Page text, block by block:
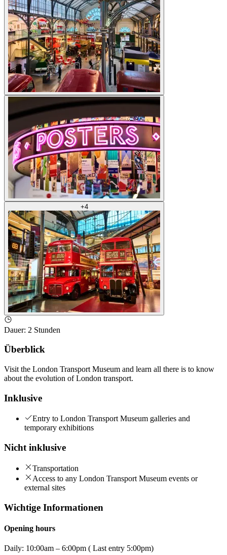
+4
Dauer: 2 Stunden
Überblick
Visit the London Transport Museum and learn all there is to know
about the evolution of London transport.
Inklusive
Entry to London Transport Museum galleries and
temporary exhibitions
Nicht inklusive
Transportation
Access to any London Transport Museum events or
external sites
Wichtige Informationen
Opening hours
Daily: 10:00am – 6:00pm ( Last entry 5:00pm)